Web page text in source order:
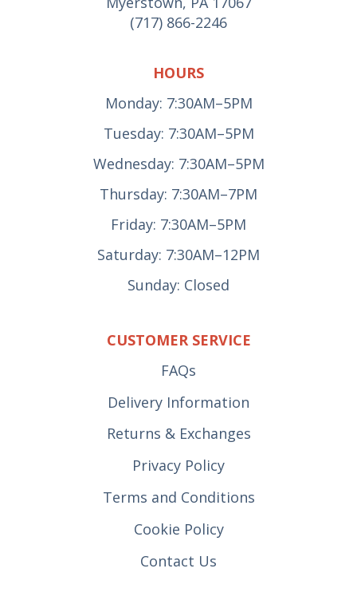
(717) 866-2246
HOURS
Monday: 7:30AM–5PM
Tuesday: 7:30AM–5PM
Wednesday: 7:30AM–5PM
Thursday: 7:30AM–7PM
Friday: 7:30AM–5PM
Saturday: 7:30AM–12PM
Sunday: Closed
CUSTOMER SERVICE
FAQs
Delivery Information
Returns & Exchanges
Privacy Policy
Terms and Conditions
Cookie Policy
Contact Us